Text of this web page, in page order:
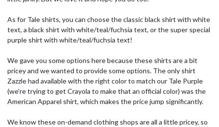
As for Tale shirts, you can choose the classic black shirt with white
text, a black shirt with white/teal/fuchsia text, or the super special
purple shirt with white/teal/fuchsia text!
We gave you some options here because these shirts are a bit
pricey and we wanted to provide some options. The only shirt
Zazzle had available with the right color to match our Tale Purple
(we're trying to get Crayola to make that an official color) was the
American Apparel shirt, which makes the price jump significantly.
We know these on-demand clothing shops are all a little pricey, so